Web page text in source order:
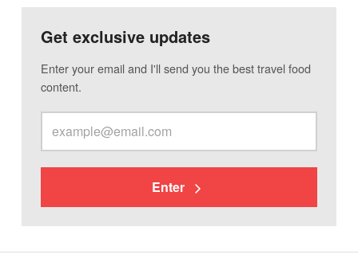
Get exclusive updates
Enter your email and I'll send you the best travel food
content.
Enter